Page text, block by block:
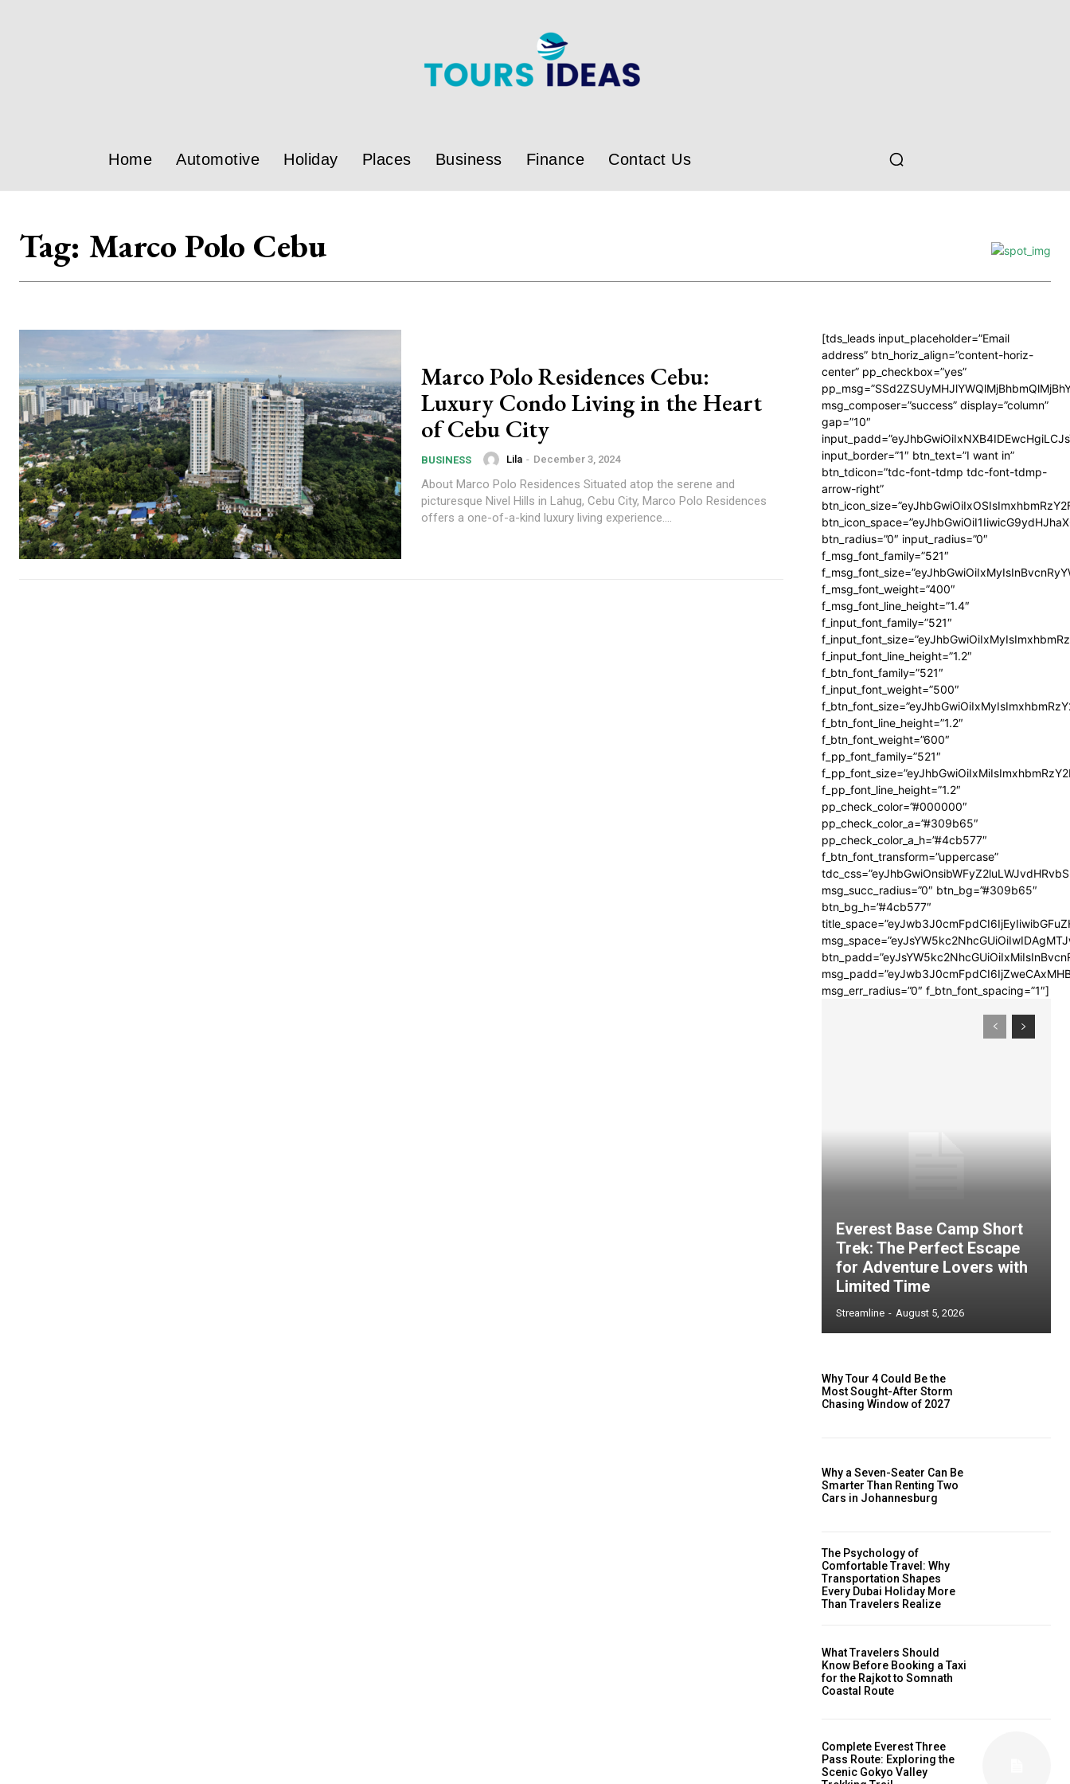
Home Automotive Holiday Places Business Finance Contact Us
Tag: Marco Polo Cebu
Marco Polo Residences Cebu:
Luxury Condo Living in the Heart
of Cebu City
BUSINESS Lila - December 3, 2024
About Marco Polo Residences Situated atop the serene and
picturesque Nivel Hills in Lahug, Cebu City, Marco Polo Residences
offers a one-of-a-kind luxury living experience....
[tds_leads input_placeholder=”Email
address” btn_horiz_align=”content-horiz-
center” pp_checkbox=”yes”
msg_composer=”success” display=”column”
gap=”10″
input_border=”1″ btn_text=”I want in”
btn_tdicon=”tdc-font-tdmp tdc-font-tdmp-
arrow-right”
btn_radius=”0″ input_radius=”0″
f_msg_font_family=”521″
f_msg_font_weight=”400″
f_msg_font_line_height=”1.4″
f_input_font_family=”521″
f_input_font_line_height=”1.2″
f_btn_font_family=”521″
f_input_font_weight=”500″
f_btn_font_line_height=”1.2″
f_btn_font_weight=”600″
f_pp_font_family=”521″
f_pp_font_line_height=”1.2″
pp_check_color=”#000000″
pp_check_color_a=”#309b65″
pp_check_color_a_h=”#4cb577″
f_btn_font_transform=”uppercase”
msg_succ_radius=”0″ btn_bg=”#309b65″
btn_bg_h=”#4cb577″
msg_err_radius=”0″ f_btn_font_spacing=”1″]
Everest Base Camp Short
Trek: The Perfect Escape
for Adventure Lovers with
Limited Time
Streamline - August 5, 2026
Why Tour 4 Could Be the
Most Sought-After Storm
Chasing Window of 2027
Why a Seven-Seater Can Be
Smarter Than Renting Two
Cars in Johannesburg
The Psychology of
Comfortable Travel: Why
Transportation Shapes
Every Dubai Holiday More
Than Travelers Realize
What Travelers Should
Know Before Booking a Taxi
for the Rajkot to Somnath
Coastal Route
Complete Everest Three
Pass Route: Exploring the
Scenic Gokyo Valley